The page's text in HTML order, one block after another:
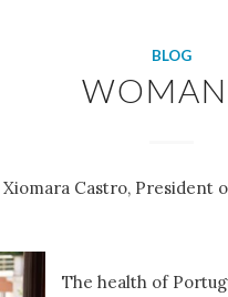
BLOG
Xiomara Castro, President
The health of